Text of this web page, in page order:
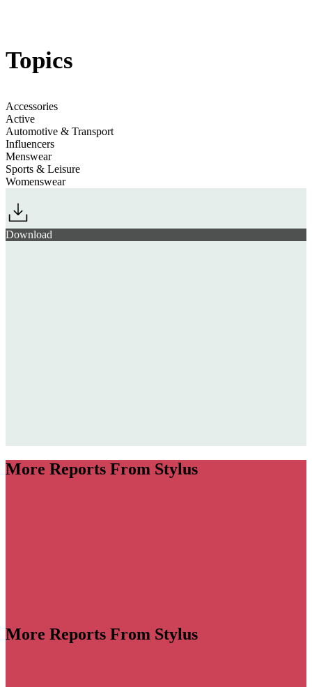
Topics
Accessories
Active
Automotive & Transport
Influencers
Menswear
Sports & Leisure
Womenswear
Download
More Reports From Stylus
More Reports From Stylus